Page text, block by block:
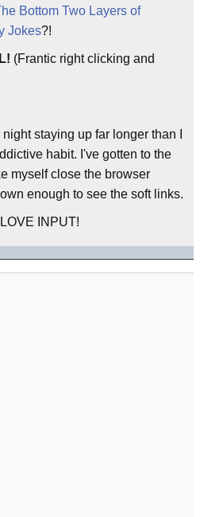
Bottom Two Layers of
Jokes?!
(Frantic right clicking and
staying up far longer than I
habit. I've gotten to the
myself close the browser
enough to see the soft links.
LOVE INPUT!